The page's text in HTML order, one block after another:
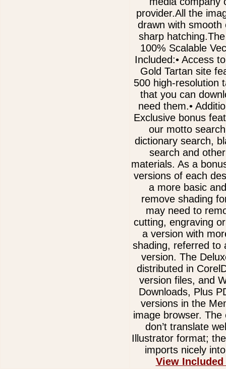
provider.All the
drawn with smooth
sharp
100% Scalable
Included:• Access
Gold Tartan site
500 high-resolution
that you can
need them.•
Exclusive bonus
our motto
dictionary search,
search and
materials. As a
versions of each
a more basic
remove shading
may need to
cutting, engraving
a version with
shading, referred to
version. The
distributed in
version files, and
Downloads, Plus
versions in the
image browser. The
don’t translate
Illustrator format;
imports nicely
View Included